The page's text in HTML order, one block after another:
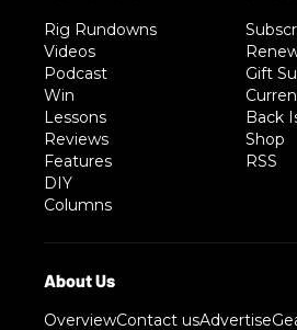
Rig Rundowns
Videos
Podcast
Win
Lessons
Reviews
Features
DIY
Columns
Gift
Back
Shop
RSS
OverviewContact usAdvertise